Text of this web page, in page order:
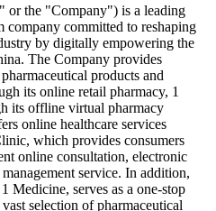
the "Company") is a leading
company committed to reshaping
by digitally empowering the
The Company provides
products and
its online retail pharmacy, 1
its offline virtual pharmacy
online healthcare services
which provides consumers
online consultation, electronic
service. In addition,
Medicine, serves as a one-stop
selection of pharmaceutical